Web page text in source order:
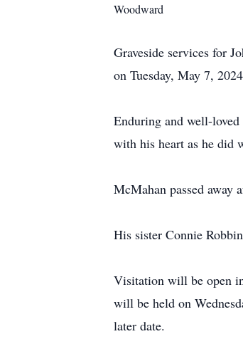
Woodward
Graveside services for
on Tuesday, May 7,
Enduring and well-
with his heart as he did
McMahan passed away
His sister Connie
Visitation will be open
will be held on
later date.